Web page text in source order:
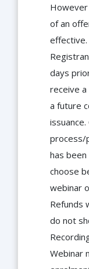
However
of an
effective.
days
receive
a future
process/
has
choose
webinar
Refunds
do not
Webinar